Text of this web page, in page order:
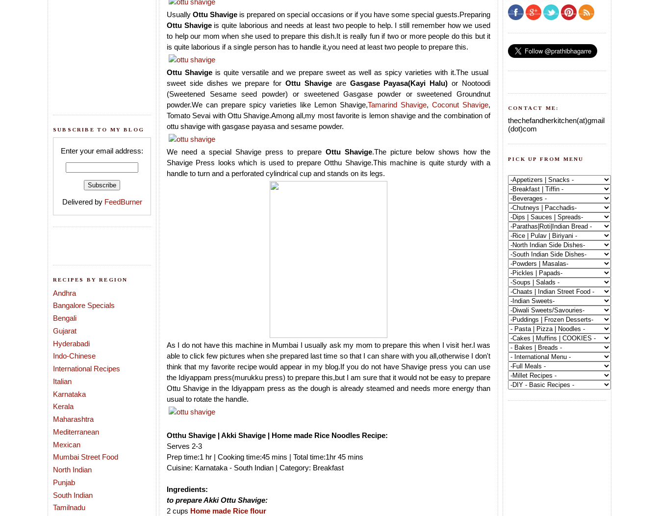
SUBSCRIBE TO MY BLOG
Enter your email address:
Delivered by FeedBurner
RECIPES BY REGION
Andhra
Bangalore Specials
Bengali
Gujarat
Hyderabadi
Indo-Chinese
International Recipes
Italian
Karnataka
Kerala
Maharashtra
Mediterranean
Mexican
Mumbai Street Food
North Indian
Punjab
South Indian
Tamilnadu
Usually Ottu Shavige is prepared on special occasions or if you have some special guests.Preparing
Ottu Shavigeis quite laborious and needs at least two people to help. I still remember how we used
to help our mom when she used to prepare this dish.It is really fun if two or more people do this but it
is quite laborious if a single person has to handle it,you need at least two people to prepare this.
Ottu Shavige is quite versatile and we prepare sweet as well as spicy varieties with it.The usual
sweet side dishes we prepare forOttu Shavigeare Gasgase Payasa(Kayi Halu) or Nootoodi
(Sweetened Sesame seed powder) or sweetened Gasgase powder or sweetened Groundnut
powder.We can prepare spicy varieties like Lemon Shavige,Tamarind Shavige, Coconut Shavige,
Tomato Sevai with Ottu Shavige.Among all,my most favorite is lemon shavige and the combination of
ottu shavige with gasgase payasa and sesame powder.
We need a special Shavige press to prepare Ottu Shavige.The picture below shows how the
Shavige Press looks which is used to prepare Otthu Shavige.This machine is quite sturdy with a
handle to turn and a perforated cylindrical cup and stands on its legs.
As I do not have this machine in Mumbai I usually ask my mom to prepare this when I visit her.I was
able to click few pictures when she prepared last time so that I can share with you all,otherwise I don't
think that my favorite recipe would appear in my blog.If you do not have Shavige press you can use
the Idiyappam press(murukku press) to prepare this,but I am sure that it would not be easy to prepare
Ottu Shavige in the Idiyappam press as the dough is already steamed and needs more energy than
usual to rotate the handle.
Otthu Shavige | Akki Shavige | Home made Rice Noodles Recipe:
Serves 2-3
Prep time:1 hr | Cooking time:45 mins | Total time:1hr 45 mins
Cuisine: Karnataka - South Indian | Category: Breakfast
Ingredients:
to prepare Akki Ottu Shavige:
2 cups Home made Rice flour
CONTACT ME:
thechefandherkitchen(at)gmail
(dot)com
PICK UP FROM MENU